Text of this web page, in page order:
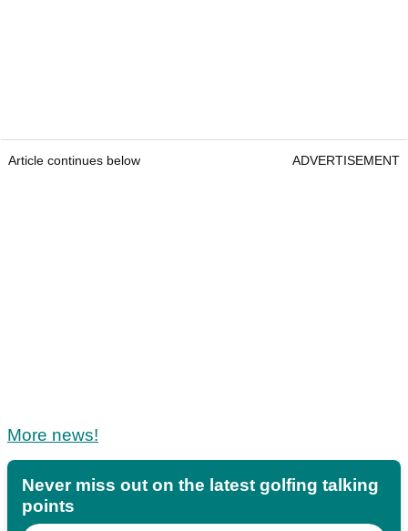
Article continues below ADVERTISEMENT
More news!
Never miss out on the latest golfing talking
points